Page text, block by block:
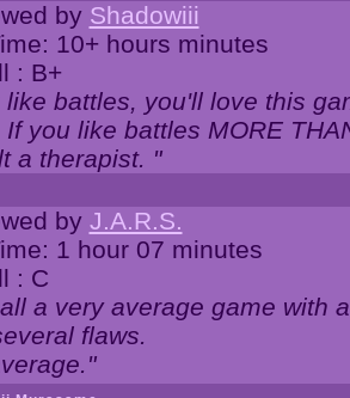
by Shadowiii
10+ hours minutes
: B+
like battles, you'll love this
If you like battles MORE
a therapist. "
by J.A.R.S.
1 hour 07 minutes
: C
a very average game with
flaws.